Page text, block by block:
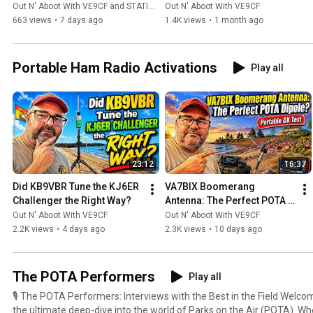
an avid DX chaser and contest enthusiast.
N3FJP?
Out N' Aboot With VE9CF and STATION MASTER PRO™
663 views • 7 days ago
(The Candid Truth)
Out N' Aboot With VE9CF
1.4K views • 1 month ago
Portable Ham Radio Activations Play all
23:12
Did KB9VBR Tune the KJ6ER
Challenger the Right Way?
Out N' Aboot With VE9CF
2.2K views • 4 days ago
16:37
VA7BIX Boomerang
Antenna: The Perfect POTA
Dipole?
Out N' Aboot With VE9CF
2.3K views • 10 days ago
The POTA Performers
Play all
🎙️ The POTA Performers: Interviews with the Best in the Field Welcome to The POTA Performers,
the ultimate deep-dive into the world of Parks on the Air (POTA).